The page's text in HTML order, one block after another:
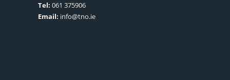
Tel: 061 375906
Email: info@tno.ie